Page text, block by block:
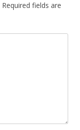
Required fields are